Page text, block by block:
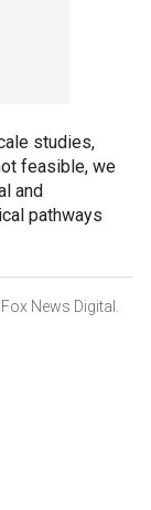
studies,
feasible, we
and
pathways
News Digital.